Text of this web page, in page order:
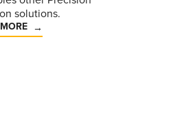
solutions.